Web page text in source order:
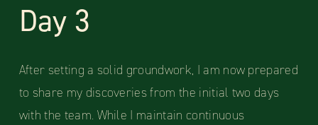
Day 3
After setting a solid groundwork, I am now prepared
to share my discoveries from the initial two days
with the team. While I maintain continuous